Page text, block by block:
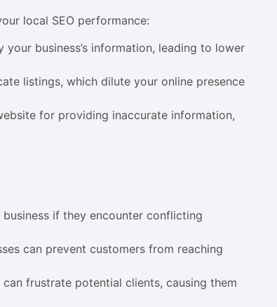
local SEO performance:
business’s information, leading to lower
listings, which dilute your online presence
for providing inaccurate information,
if they encounter conflicting
can prevent customers from reaching
frustrate potential clients, causing them